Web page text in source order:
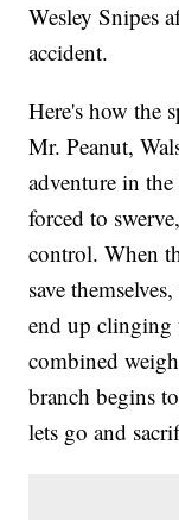
Wesley Snipes
accident.
Here's how the
Mr. Peanut,
adventure in
forced to
control. When
save
end up clinging
combined
branch begins
lets go and